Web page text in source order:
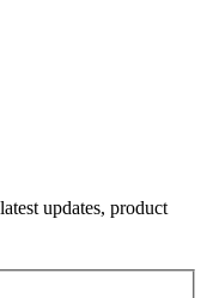
updates, product